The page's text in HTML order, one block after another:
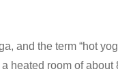
and the term “hot
heated room of